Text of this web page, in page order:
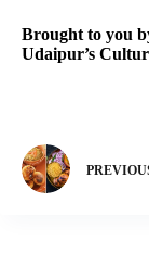
Brought to you
Udaipur’s